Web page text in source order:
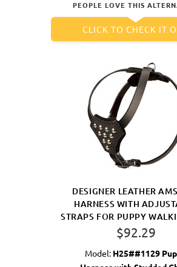
PEOPLE LOVE THIS
CLICK TO CHECK IT
DESIGNER LEATHER
HARNESS WITH
STRAPS FOR PUPPY
TRAINING
$92.29
Model: H25##1129